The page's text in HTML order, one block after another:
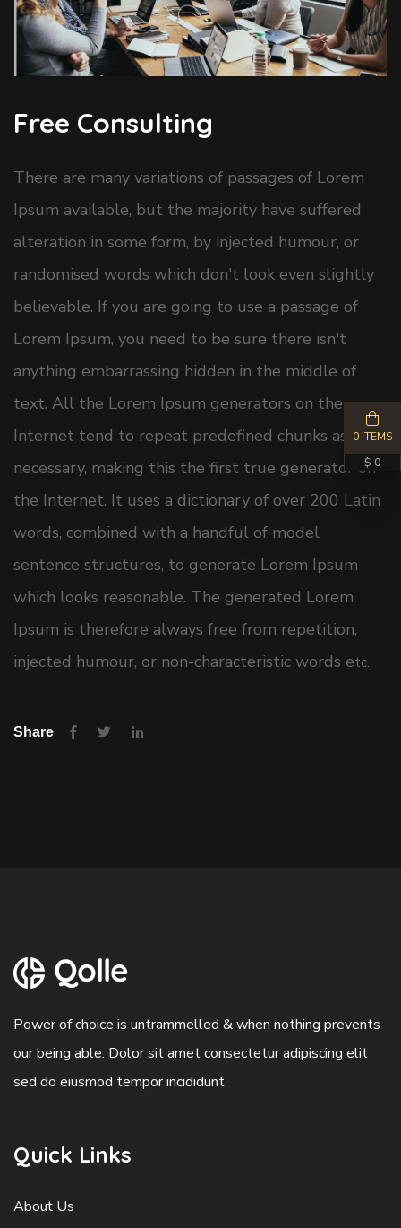
Free Consulting
There are many variations of passages of Lorem
Ipsum available, but the majority have suffered
alteration in some form, by injected humour, or
randomised words which don't look even slightly
believable. If you are going to use a passage of
Lorem Ipsum, you need to be sure there isn't
anything embarrassing hidden in the middle of
text. All the Lorem Ipsum generators on the
Internet tend to repeat predefined chunks as
necessary, making this the first true generator on
the Internet. It uses a dictionary of over 200 Latin
words, combined with a handful of model
sentence structures, to generate Lorem Ipsum
which looks reasonable. The generated Lorem
Ipsum is therefore always free from repetition,
injected humour, or non-characteristic words etc.
Share
Power of choice is untrammelled & when nothing prevents
our being able. Dolor sit amet consectetur adipiscing elit
sed do eiusmod tempor incididunt
Quick Links
About Us
0 ITEMS
$ 0